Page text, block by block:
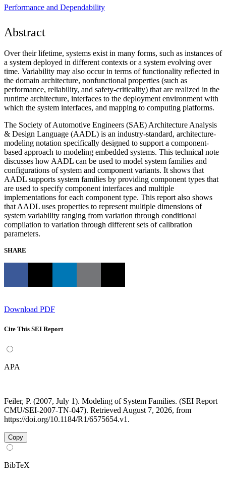
Performance and Dependability
Abstract
Over their lifetime, systems exist in many forms, such as instances of
a system deployed in different contexts or a system evolving over
time. Variability may also occur in terms of functionality reflected in
the domain architecture, nonfunctional properties (such as
performance, reliability, and safety-criticality) that are realized in the
runtime architecture, interfaces to the deployment environment with
which the system interfaces, and mapping to computing platforms.
The Society of Automotive Engineers (SAE) Architecture Analysis
& Design Language (AADL) is an industry-standard, architecture-
modeling notation specifically designed to support a component-
based approach to modeling embedded systems. This technical note
discusses how AADL can be used to model system families and
configurations of system and component variants. It shows that
AADL supports system families by providing component types that
are used to specify component interfaces and multiple
implementations for each component type. This report also shows
that AADL uses properties to represent multiple dimensions of
system variability ranging from variation through conditional
compilation to variation through different sets of calibration
parameters.
SHARE
Download PDF
Cite This SEI Report
APA
Feiler, P. (2007, July 1). Modeling of System Families. (SEI Report
CMU/SEI-2007-TN-047). Retrieved August 7, 2026, from
https://doi.org/10.1184/R1/6575654.v1.
Copy
BibTeX